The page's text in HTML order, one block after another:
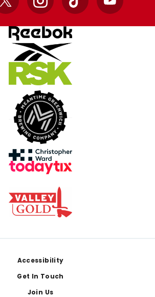
X InstagramTikTok YouTube
Accessibility
Get In Touch
Join Us